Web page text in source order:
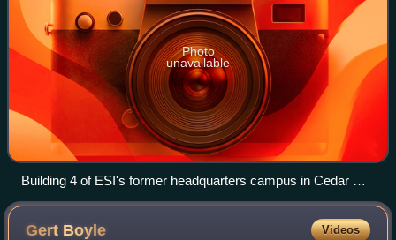
Photo
unavailable
Building 4 of ESI's former headquarters campus in Cedar Mill
in 2009, before acquisition by MKS
Gert Boyle Videos